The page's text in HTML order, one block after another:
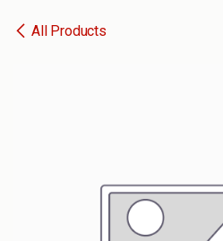
All Products